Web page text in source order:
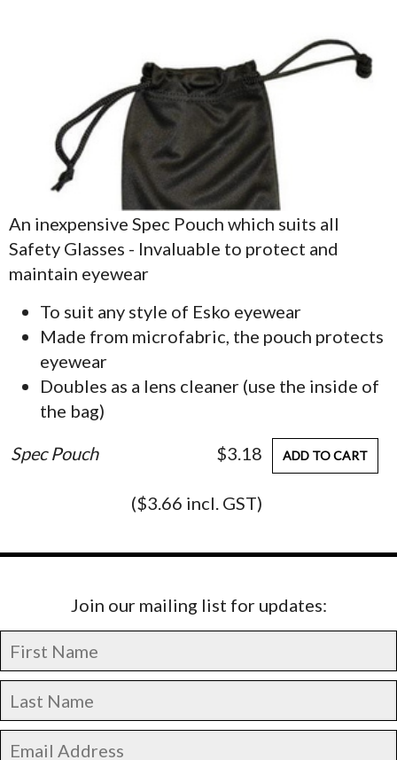
An inexpensive Spec Pouch which suits all
Safety Glasses - Invaluable to protect and
maintain eyewear
To suit any style of Esko eyewear
Made from microfabric, the pouch protects
eyewear
Doubles as a lens cleaner (use the inside of
the bag)
Spec Pouch
$3.18
($3.66 incl. GST)
ADD TO CART
Join our mailing list for updates: